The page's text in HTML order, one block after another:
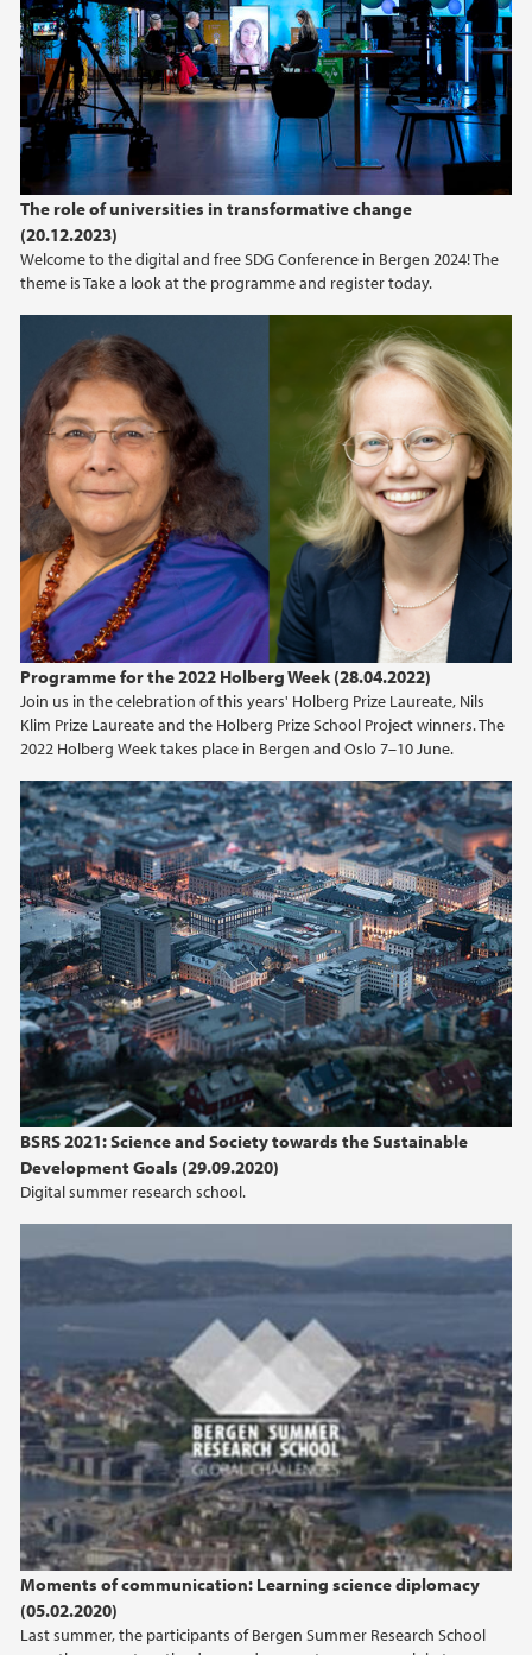
The role of universities in transformative change
(20.12.2023)
Welcome to the digital and free SDG Conference in Bergen 2024! The
theme is Take a look at the programme and register today.
Programme for the 2022 Holberg Week (28.04.2022)
Join us in the celebration of this years' Holberg Prize Laureate, Nils
Klim Prize Laureate and the Holberg Prize School Project winners. The
2022 Holberg Week takes place in Bergen and Oslo 7–10 June.
BSRS 2021: Science and Society towards the Sustainable
Development Goals (29.09.2020)
Digital summer research school.
Moments of communication: Learning science diplomacy
(05.02.2020)
Last summer, the participants of Bergen Summer Research School